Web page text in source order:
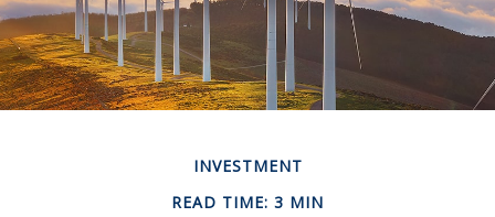
INVESTMENT
READ TIME: 3 MIN